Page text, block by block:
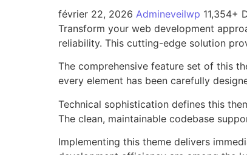
février 22, 2026 Admineveilwp 11,354+
Transform your web development
reliability. This cutting-edge solution
The comprehensive feature set of this
every element has been carefully
Technical sophistication defines this
The clean, maintainable codebase
Implementing this theme delivers